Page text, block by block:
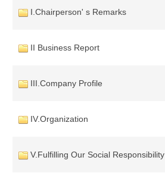
I.Chairperson' s Remarks
II Business Report
III.Company Profile
IV.Organization
V.Fulfilling Our Social Responsibility